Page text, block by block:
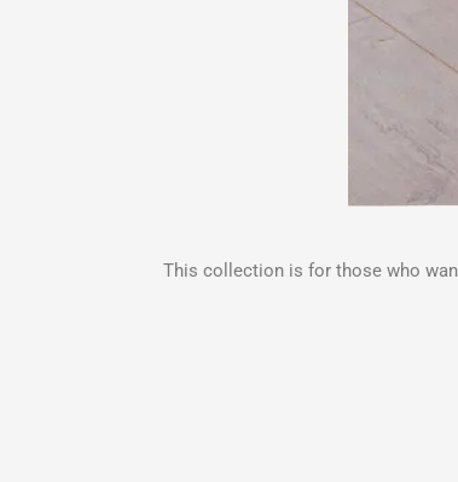
This collection is for those who